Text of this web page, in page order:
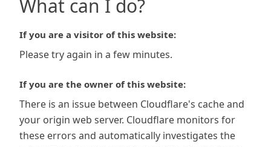
What can I do?
If you are a visitor of this website:
Please try again in a few minutes.
If you are the owner of this website:
There is an issue between Cloudflare's cache and
your origin web server. Cloudflare monitors for
these errors and automatically investigates the